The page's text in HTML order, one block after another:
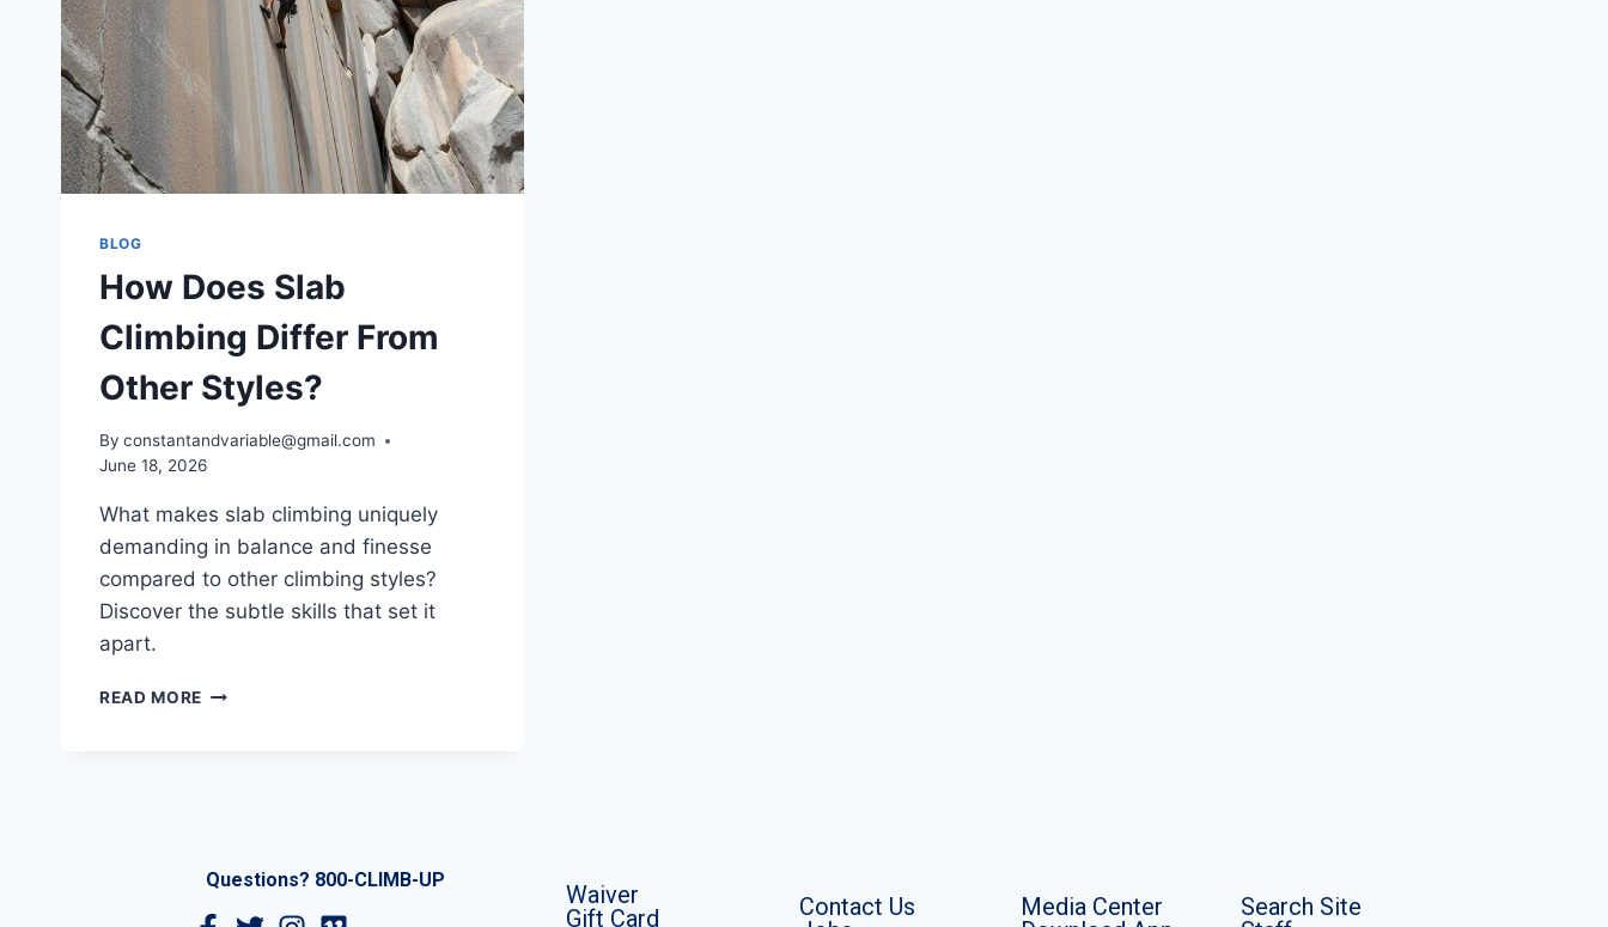
BLOG
How Does Slab
Climbing Differ From
Other Styles?
By constantandvariable@gmail.com
June 18, 2026
What makes slab climbing uniquely
demanding in balance and finesse
compared to other climbing styles?
Discover the subtle skills that set it
apart.
READ MORE
Questions? 800-CLIMB-UP
Waiver
Gift Card
Contact Us
Media Center
Search Site